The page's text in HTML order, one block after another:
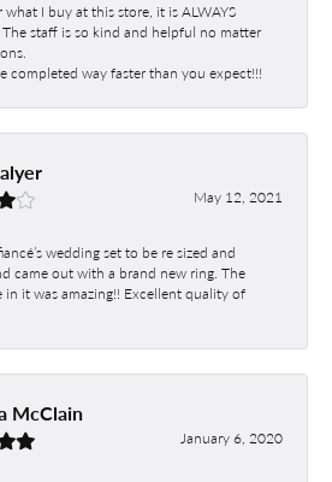
what I buy at this store, it is ALWAYS
staff is so kind and helpful no matter
completed way faster than you expect!!!
May 12, 2021
wedding set to be re sized and
came out with a brand new ring. The
in it was amazing!! Excellent quality of
McClain
January 6, 2020